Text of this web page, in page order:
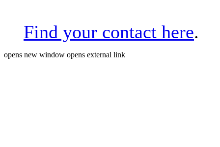
Find your contact here.
opens new window opens external link